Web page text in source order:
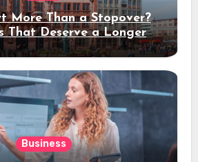
More Than a Stopover?
That Deserve a Longer
Stay
Business